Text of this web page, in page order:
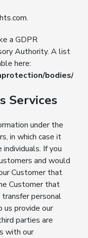
.
a GDPR
Authority. A list
here:
bodies/
Services
under the
in which case it
If you
and would
Customer that
Customer that
personal
us provide our
parties are
with our